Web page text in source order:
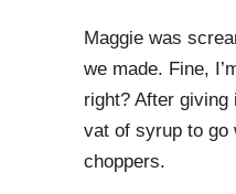
Maggie was
we made. Fine,
right? After giving
vat of syrup to go
choppers.